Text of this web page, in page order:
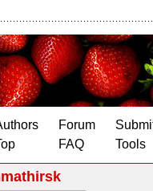
Forum
FAQ
Tools